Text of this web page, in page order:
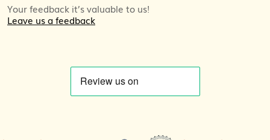
Your feedback it’s valuable to us!
Leave us a feedback